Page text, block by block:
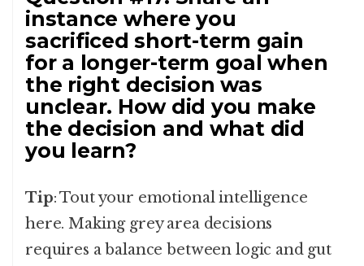
instance where you
sacrificed short-term gain
for a longer-term goal when
the right decision was
unclear. How did you make
the decision and what did
you learn?
Tip: Tout your emotional intelligence
here. Making grey area decisions
requires a balance between logic and gut